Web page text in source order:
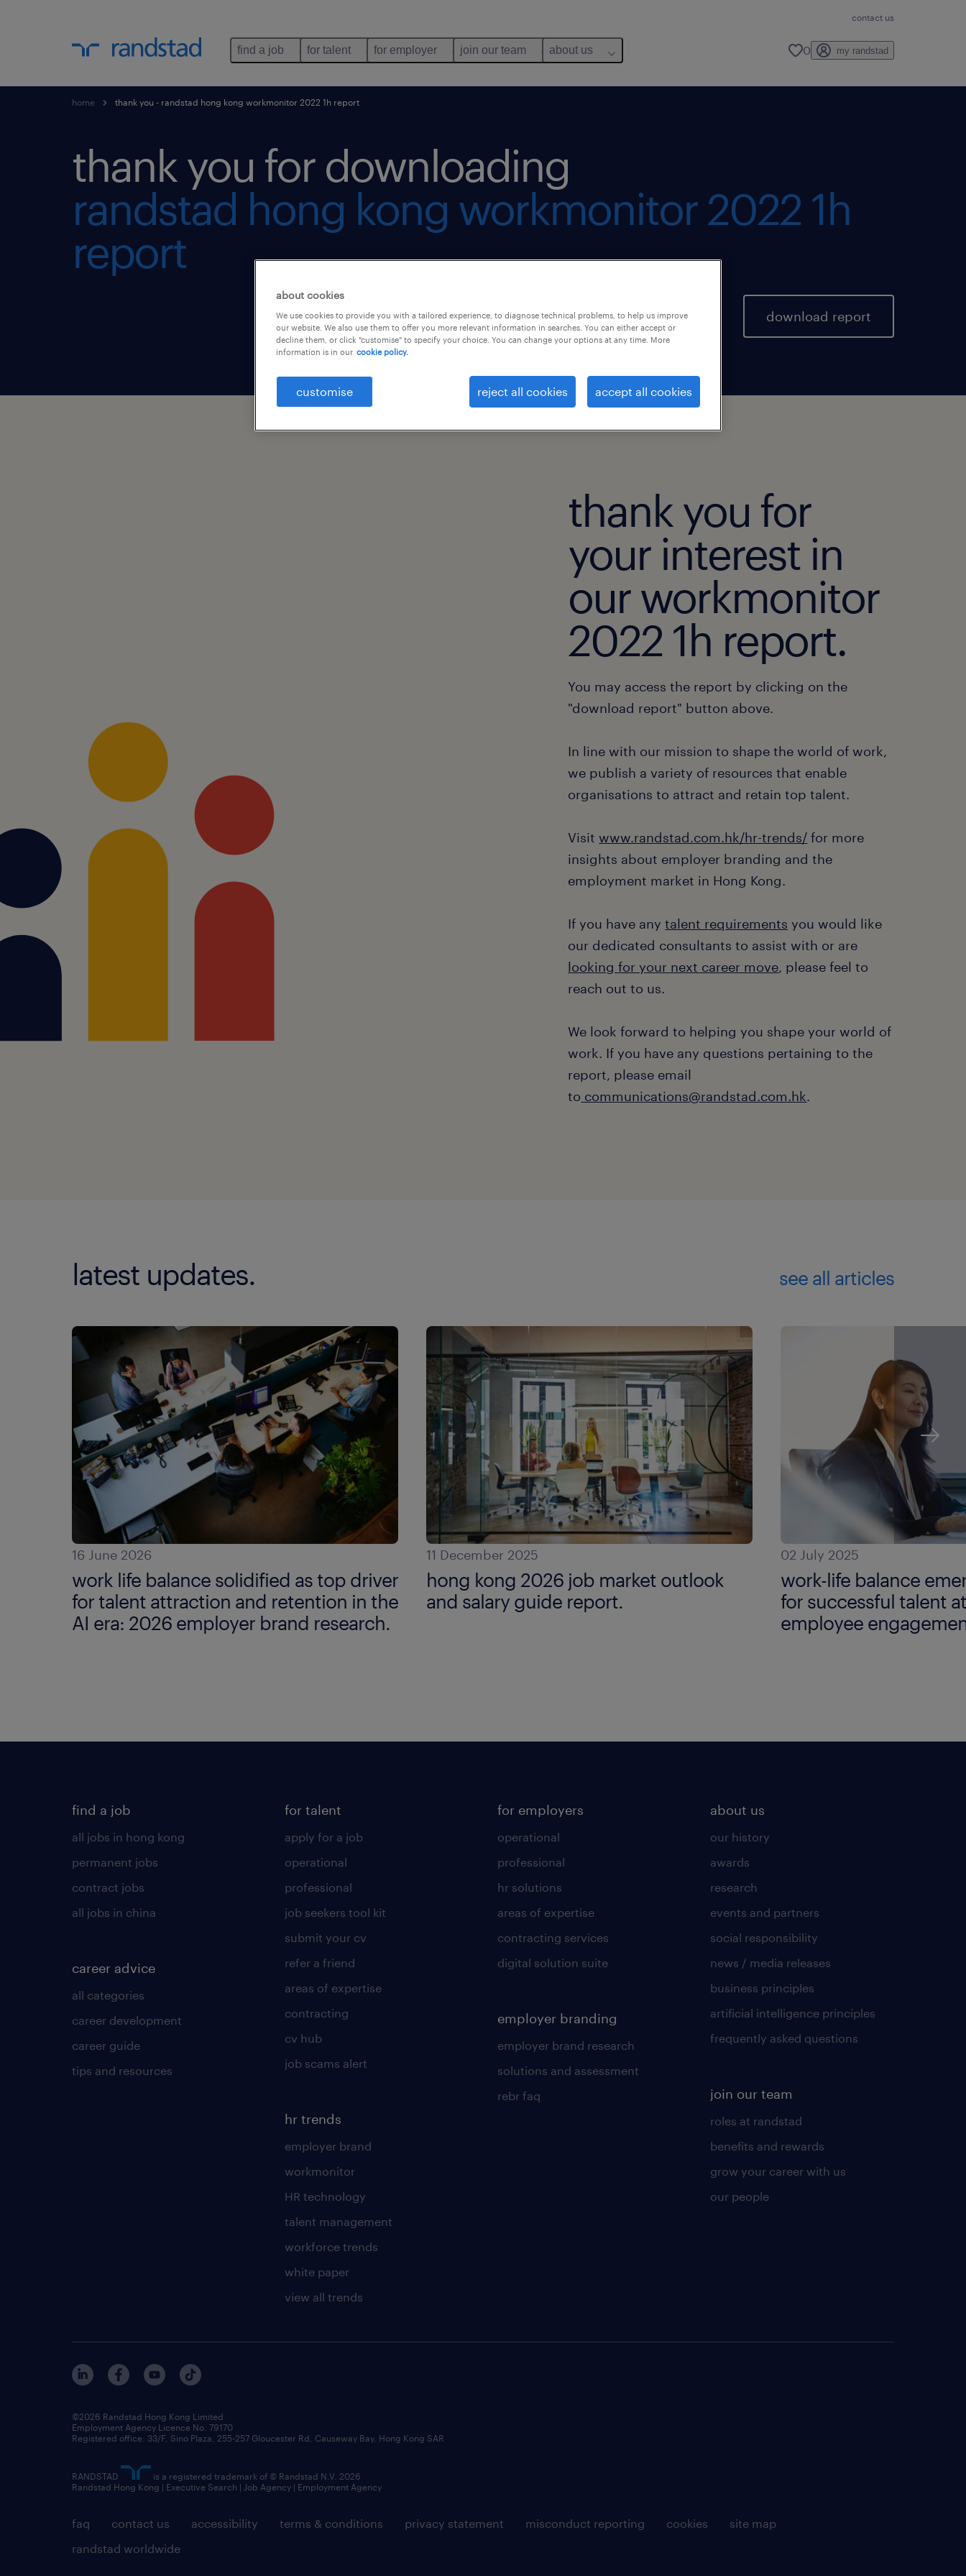
contact us
find a job for talent for employer join our team about us 0 my randstad
home thank you - randstad hong kong workmonitor 2022 1h report
thank you for downloading
randstad hong kong workmonitor 2022 1h
report
download report
thank you for
your interest in
our workmonitor
2022 1h report.
You may access the report by clicking on the
"download report" button above.
In line with our mission to shape the world of work,
we publish a variety of resources that enable
organisations to attract and retain top talent.
Visitwww.randstad.com.hk/hr-trends/ for more
insights about employer branding and the
employment market in Hong Kong.
If you have anytalent requirements you would like
our dedicated consultants to assist with or are
looking for your next career move, please feel to
reach out to us.
We look forward to helping you shape your world of
work. If you have any questions pertaining to the
report, please email
to communications@randstad.com.hk.
latest updates. see all articles
16 June 2026
work life balance solidified as top driver
for talent attraction and retention in the
AI era: 2026 employer brand research.
11 December 2025
hong kong 2026 job market outlook
and salary guide report.
02 July 2025
work-life balance
for successful talent
employee
find a job
all jobs in hong kong
permanent jobs
contract jobs
all jobs in china
career advice
all categories
career development
career guide
tips and resources
for talent
apply for a job
operational
professional
job seekers tool kit
submit your cv
refer a friend
areas of expertise
contracting
cv hub
job scams alert
hr trends
employer brand
workmonitor
HR technology
talent management
workforce trends
white paper
view all trends
for employers
operational
professional
hr solutions
areas of expertise
contracting services
digital solution suite
employer branding
employer brand research
solutions and assessment
rebr faq
about us
our history
awards
research
events and partners
social responsibility
news / media releases
business principles
artificial intelligence principles
frequently asked questions
join our team
roles at randstad
benefits and rewards
grow your career with us
our people
faq contact us accessibility terms & conditions privacy statement misconduct reporting cookies
site map
randstad worldwide
©2026 Randstad Hong Kong Limited
Employment Agency Licence No. 79170
Registered office: 33/F, Sino Plaza, 255-257 Gloucester Rd, Causeway Bay, Hong Kong SAR
RANDSTAD
is a registered trademark of © Randstad N.V. 2026
Randstad Hong Kong | Executive Search | Job Agency | Employment Agency
about cookies
We use cookies to provide you with a tailored experience, to diagnose technical problems, to help us improve
our website. We also use them to offer you more relevant information in searches. You can either accept or
decline them, or click "customise" to specify your choice. You can change your options at any time. More
information is in our cookie policy.
customise reject all cookies accept all cookies